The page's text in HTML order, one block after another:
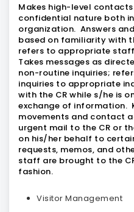
Makes high-level
confidential nature both
organization. Answers
based on familiarity with
refers to appropriate
Takes messages as
non-routine inquiries;
inquiries to appropriate
with the CR while s/he is
exchange of information.
movements and contact
urgent mail to the CR or
on his/her behalf to
requests, memos, and
staff are brought to the
fashion.
Visitor Management